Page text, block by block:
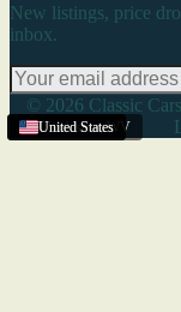
Charleston,WV
United States
United States
United States
New listings, price
inbox.
© 2026 Classic